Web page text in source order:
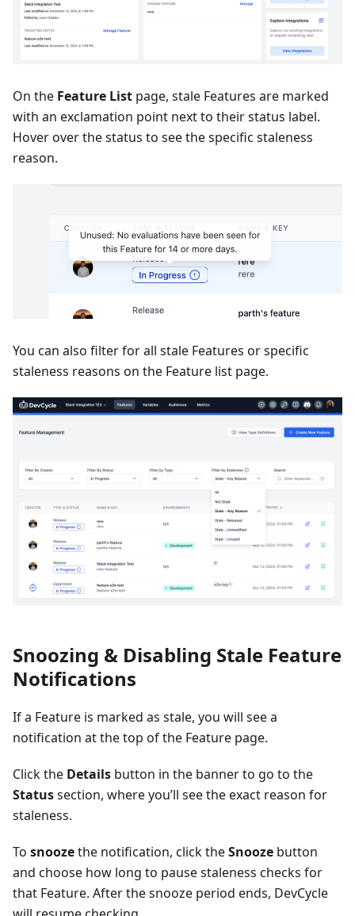
On the Feature List page, stale Features are marked
with an exclamation point next to their status label.
Hover over the status to see the specific staleness
reason.
You can also filter for all stale Features or specific
staleness reasons on the Feature list page.
Snoozing & Disabling Stale Feature
Notifications
If a Feature is marked as stale, you will see a
notification at the top of the Feature page.
Click the Details button in the banner to go to the
Statussection, where you’ll see the exact reason for
staleness.
To snoozethe notification, click theSnooze button
and choose how long to pause staleness checks for
that Feature. After the snooze period ends, DevCycle